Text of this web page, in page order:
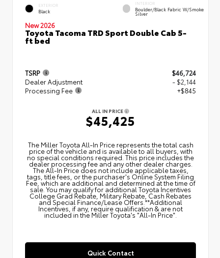
EXTERIOR
Black
INTERIOR
Boulder/Black Fabric W/Smoke
Silver
New 2026
Toyota Tacoma TRD Sport Double Cab 5-
ft bed
TSRP
$46,724
Dealer Adjustment
- $2,144
Processing Fee
+$845
ALL IN PRICE
$45,425
The Miller Toyota All‑In Price represents the total cash
price of the vehicle and is available to all buyers, with
no special conditions required. This price includes the
dealer processing fee and any other dealer charges.
The All‑In Price does not include applicable taxes,
tags, title fees, or the purchaser's Online System Filing
Fee, which are additional and determined at the time of
sale. You may qualify for additional Toyota Incentives
College Grad Rebate, Military Rebate, Cash Rebates
and Special Finance/Lease Offers.**Additional
Incentives, if any, require qualification & are not
included in the Miller Toyota's "All-In Price".
Quick Contact